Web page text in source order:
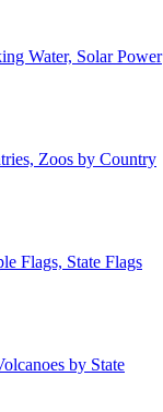
Water, Solar Power
Zoos by Country
Flags, State Flags
by State